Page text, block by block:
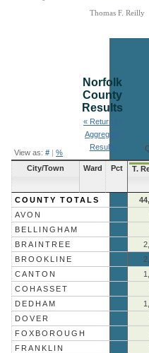
Thomas F. Reilly
View as: # | %
Norfolk
County
Results
« Return to
Aggregate
Results
City/Town Ward Pct T.
COUNTY TOTALS
AVON
BELLINGHAM
BRAINTREE
BROOKLINE
CANTON
COHASSET
DEDHAM
DOVER
FOXBOROUGH
FRANKLIN